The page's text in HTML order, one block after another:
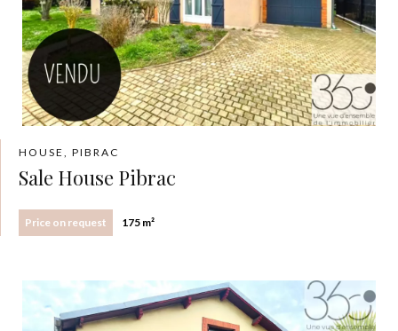
HOUSE, PIBRAC
Sale House Pibrac
Price on request 175 m²